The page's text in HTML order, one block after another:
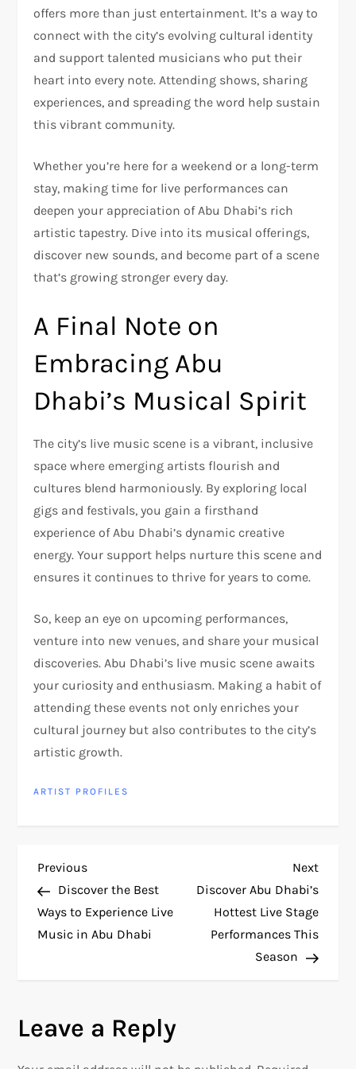
offers more than just entertainment. It’s a way to
connect with the city’s evolving cultural identity
and support talented musicians who put their
heart into every note. Attending shows, sharing
experiences, and spreading the word help sustain
this vibrant community.
Whether you’re here for a weekend or a long-term
stay, making time for live performances can
deepen your appreciation of Abu Dhabi’s rich
artistic tapestry. Dive into its musical offerings,
discover new sounds, and become part of a scene
that’s growing stronger every day.
A Final Note on
Embracing Abu
Dhabi’s Musical Spirit
The city’s live music scene is a vibrant, inclusive
space where emerging artists flourish and
cultures blend harmoniously. By exploring local
gigs and festivals, you gain a firsthand
experience of Abu Dhabi’s dynamic creative
energy. Your support helps nurture this scene and
ensures it continues to thrive for years to come.
So, keep an eye on upcoming performances,
venture into new venues, and share your musical
discoveries. Abu Dhabi’s live music scene awaits
your curiosity and enthusiasm. Making a habit of
attending these events not only enriches your
cultural journey but also contributes to the city’s
artistic growth.
ARTIST PROFILES
P
o
s
n
a
Previous
Post
Previous
Discover the Best
Ways to Experience Live
Music in Abu Dhabi
Next
Post
Next
Discover Abu Dhabi’s
Hottest Live Stage
Performances This
Season
Leave a Reply